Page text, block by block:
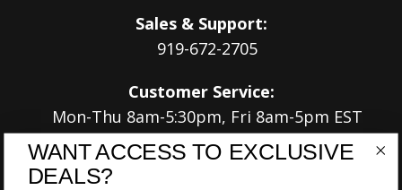
Sales & Support:
919-672-2705
Customer Service:
Mon-Thu 8am-5:30pm, Fri 8am-5pm EST
Address:
WANT ACCESS TO EXCLUSIVE
DEALS?